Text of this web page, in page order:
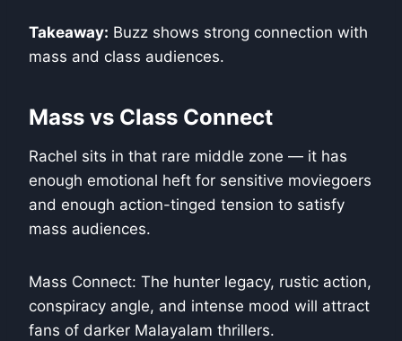
Takeaway: Buzz shows strong connection with
mass and class audiences.
Mass vs Class Connect
Rachel sits in that rare middle zone — it has
enough emotional heft for sensitive moviegoers
and enough action-tinged tension to satisfy
mass audiences.
Mass Connect: The hunter legacy, rustic action,
conspiracy angle, and intense mood will attract
fans of darker Malayalam thrillers.